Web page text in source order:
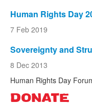
Human Rights Day
7 Feb 2019
Sovereignty and
8 Dec 2013
Human Rights Day
DONATE